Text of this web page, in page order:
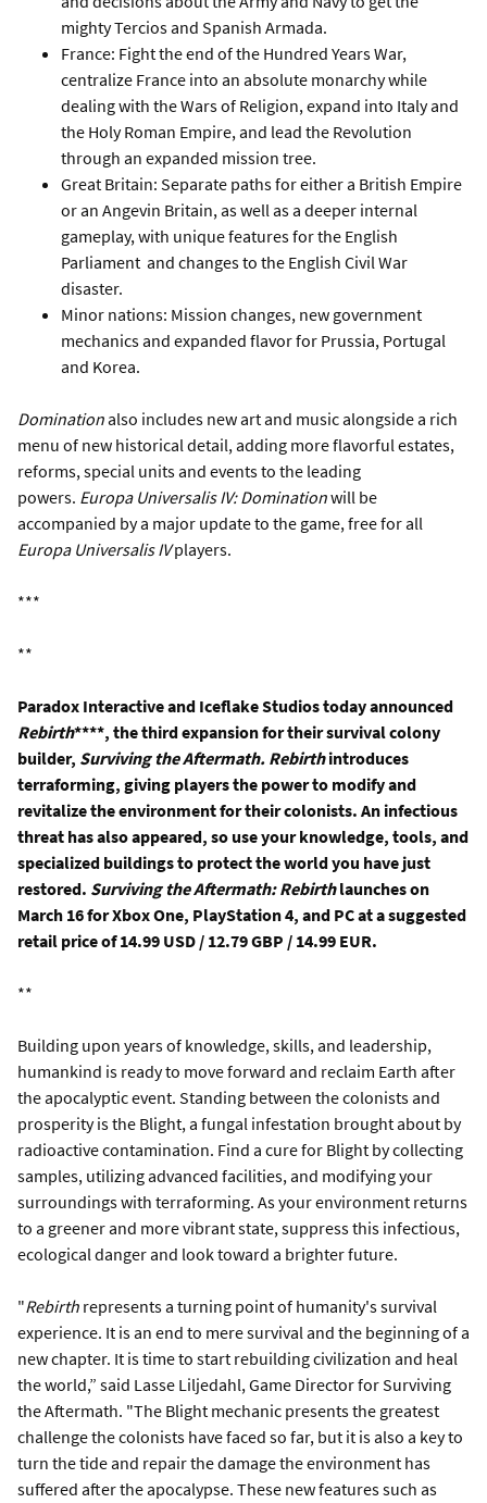
mighty Tercios and Spanish Armada.
France: Fight the end of the Hundred Years War,
centralize France into an absolute monarchy while
dealing with the Wars of Religion, expand into Italy and
the Holy Roman Empire, and lead the Revolution
through an expanded mission tree.
Great Britain: Separate paths for either a British Empire
or an Angevin Britain, as well as a deeper internal
gameplay, with unique features for the English
Parliament and changes to the English Civil War
disaster.
Minor nations: Mission changes, new government
mechanics and expanded flavor for Prussia, Portugal
and Korea.
Dominationalso includes new art and music alongside a rich
menu of new historical detail, adding more flavorful estates,
reforms, special units and events to the leading
powers. Europa Universalis IV: Dominationwill be
accompanied by a major update to the game, free for all
Europa Universalis IVplayers.
***
**
Paradox Interactive and Iceflake Studios today announced
Rebirth****, the third expansion for their survival colony
builder, Surviving the Aftermath. Rebirthintroduces
terraforming, giving players the power to modify and
revitalize the environment for their colonists. An infectious
threat has also appeared, so use your knowledge, tools, and
specialized buildings to protect the world you have just
restored. Surviving the Aftermath: Rebirthlaunches on
March 16 for Xbox One, PlayStation 4, and PC at a suggested
retail price of 14.99 USD / 12.79 GBP / 14.99 EUR.
**
Building upon years of knowledge, skills, and leadership,
humankind is ready to move forward and reclaim Earth after
the apocalyptic event. Standing between the colonists and
prosperity is the Blight, a fungal infestation brought about by
radioactive contamination. Find a cure for Blight by collecting
samples, utilizing advanced facilities, and modifying your
surroundings with terraforming. As your environment returns
to a greener and more vibrant state, suppress this infectious,
ecological danger and look toward a brighter future.
"Rebirth represents a turning point of humanity's survival
experience. It is an end to mere survival and the beginning of a
new chapter. It is time to start rebuilding civilization and heal
the world,” said Lasse Liljedahl, Game Director for Surviving
the Aftermath. "The Blight mechanic presents the greatest
challenge the colonists have faced so far, but it is also a key to
turn the tide and repair the damage the environment has
suffered after the apocalypse. These new features such as